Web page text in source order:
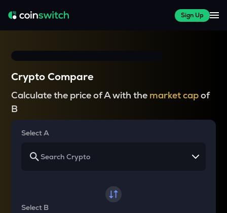
Sign Up
Crypto Compare
Calculate the price of A with the market capof
B
Select A
Select B